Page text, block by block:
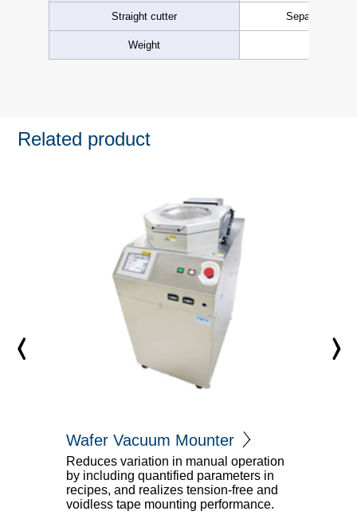
Straight cutter Separation
Weight
Related product
operation
in
free and
Semi Automatic
ウエハを真空チャンバー内で
ることができるSemi